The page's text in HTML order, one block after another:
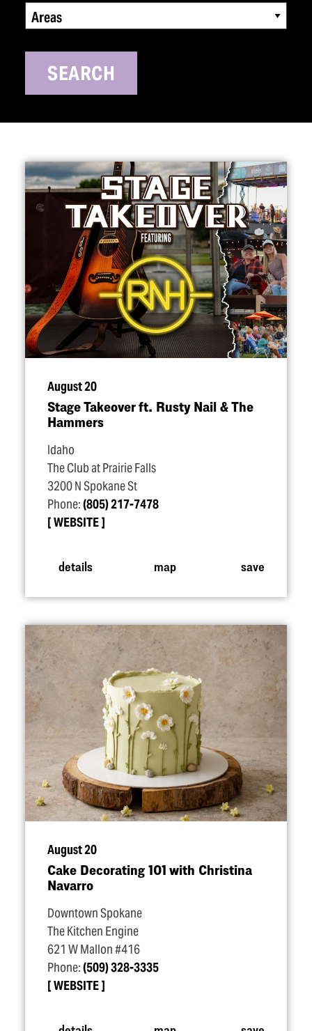
Areas
SEARCH
August 20
Stage Takeover ft. Rusty Nail & The
Hammers
Idaho
The Club at Prairie Falls
3200 N Spokane St
Phone:(805) 217-7478
WEBSITE
details map save
August 20
Cake Decorating 101 with Christina
Navarro
Downtown Spokane
The Kitchen Engine
621 W Mallon #416
Phone:(509) 328-3335
WEBSITE